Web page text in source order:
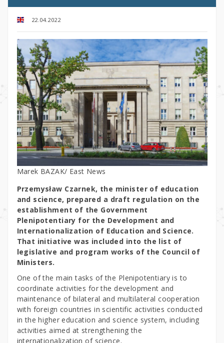
22.04.2022
Marek BAZAK/ East News
Przemysław Czarnek, the minister of education
and science, prepared a draft regulation on the
establishment of the Government
Plenipotentiary for the Development and
Internationalization of Education and Science.
That initiative was included into the list of
legislative and program works of the Council of
Ministers.
One of the main tasks of the Plenipotentiary is to
coordinate activities for the development and
maintenance of bilateral and multilateral cooperation
with foreign countries in scientific activities conducted
in the higher education and science system, including
activities aimed at strengthening the
internationalization of science.